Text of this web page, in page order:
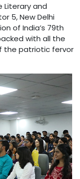
Literary and
5, New Delhi
of India’s 79th
with all the
the patriotic fervor